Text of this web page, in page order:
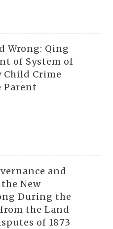
Wrong: Qing
of System of
Crime
Parent
and
New
During the
the Land
of 1873